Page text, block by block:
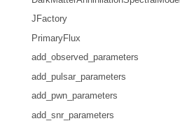
JFactory
PrimaryFlux
add_observed_parameters
add_pulsar_parameters
add_pwn_parameters
add_snr_parameters